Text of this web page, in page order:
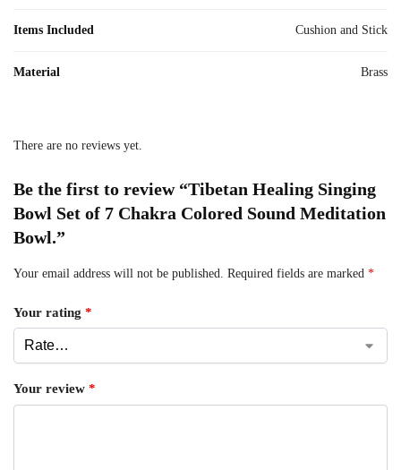
Items Included Cushion and Stick
Material Brass
There are no reviews yet.
Be the first to review “Tibetan Healing Singing
Bowl Set of 7 Chakra Colored Sound Meditation
Bowl.”
Your email address will not be published. Required fields are marked *
Your rating *
Your review *